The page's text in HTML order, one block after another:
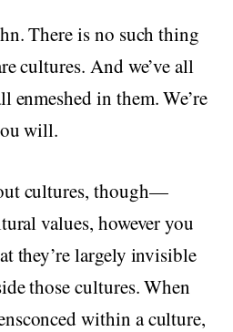
There is no such thing
cultures. And we’ve all
enmeshed in them. We’re
will.
cultures, though—
values, however you
they’re largely invisible
those cultures. When
within a culture,